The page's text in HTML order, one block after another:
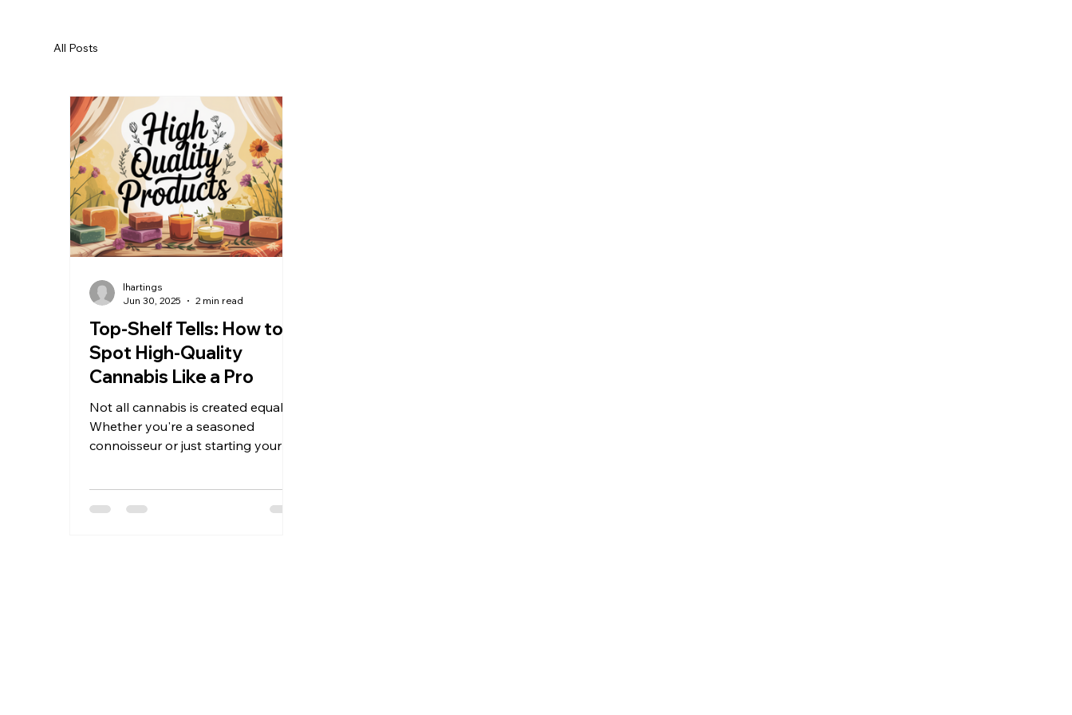
All Posts
Top-Shelf Tells: How to
Spot High-Quality
Cannabis Like a Pro
Not all cannabis is created equal.
Whether you're a seasoned
connoisseur or just starting your
lhartings
Jun 30, 2025
2 min read